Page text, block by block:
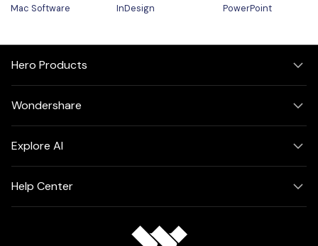
Mac Software
InDesign PowerPoint
Hero Products
Wondershare
Explore AI
Help Center